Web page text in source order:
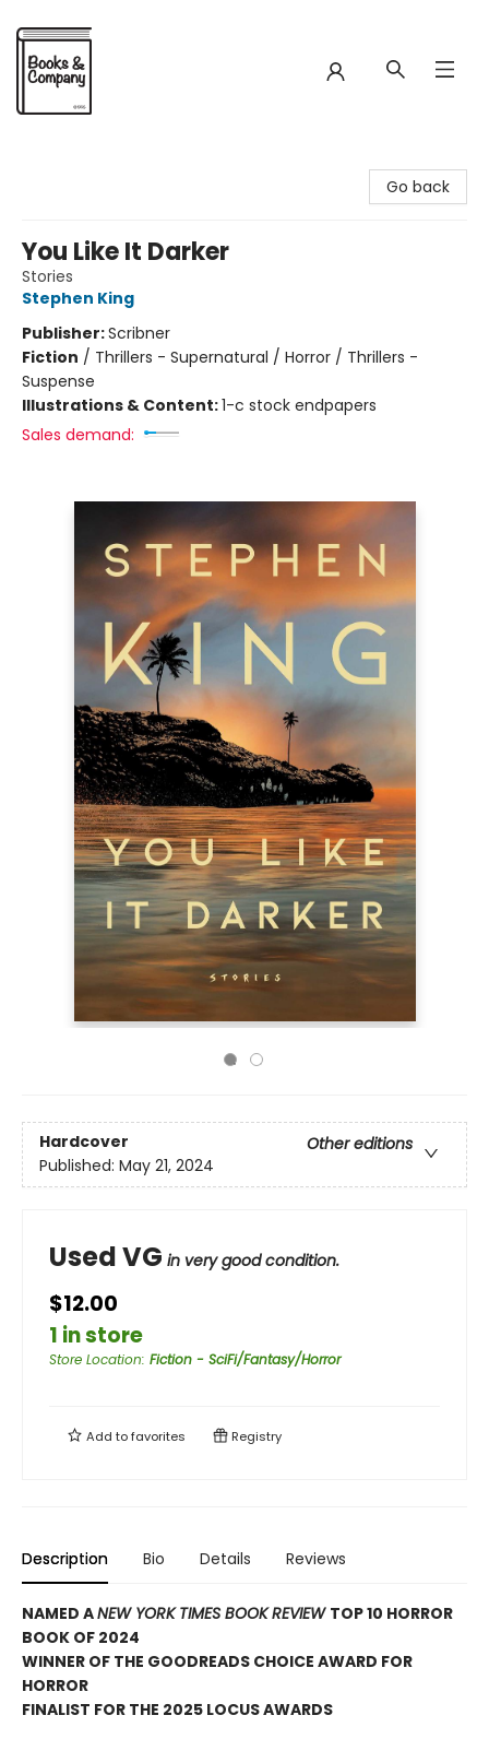
Go back
You Like It Darker
Stories
Stephen King
Publisher:Scribner
Fiction / Thrillers - Supernatural / Horror / Thrillers -
Suspense
Illustrations & Content:1-c stock endpapers
Sales demand:
Hardcover
Other editions
Published: May 21, 2024
Used VG in very good condition.
$12.00
1 in store
Store Location: Fiction - SciFi/Fantasy/Horror
Add tofavorites Registry
Description Bio Details Reviews
NAMED ANEW YORK TIMES BOOK REVIEW TOP 10 HORROR
BOOK OF 2024
WINNER OF THE GOODREADS CHOICE AWARD FOR
HORROR
FINALIST FOR THE 2025 LOCUS AWARDS